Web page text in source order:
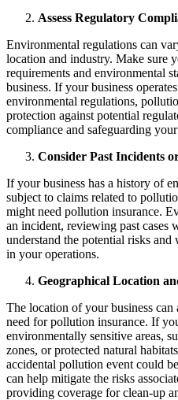
Assess Regulatory
Environmental regulations can
location and industry. Make sure
requirements and environmental
business. If your business
environmental regulations,
protection against potential
compliance and safeguarding
Consider Past Incidents
If your business has a history of
subject to claims related to
might need pollution insurance.
an incident, reviewing past cases
understand the potential risks
in your operations.
Geographical Location
The location of your business
need for pollution insurance. If
environmentally sensitive areas,
zones, or protected natural
accidental pollution event could
can help mitigate the risks
providing coverage for clean-up